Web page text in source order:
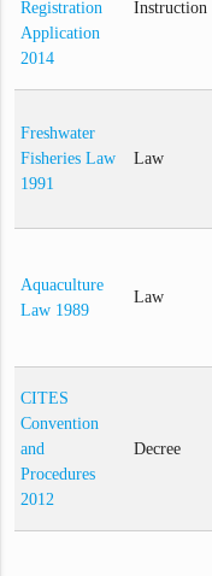
Registration
Application
2014
Instruction
Freshwater
Fisheries Law
1991
Law
Aquaculture
Law 1989
Law
CITES
Convention
and
Procedures
2012
Decree